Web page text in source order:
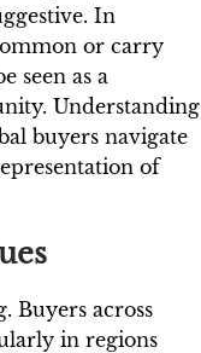
In
or carry
seen as a
Understanding
buyers navigate
of
Buyers across
in regions